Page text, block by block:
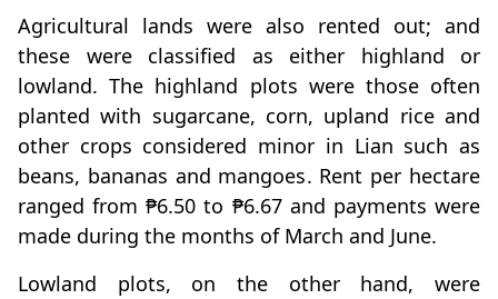
Agricultural lands were also rented out; and
these were classified as either highland or
lowland. The highland plots were those often
planted with sugarcane, corn, upland rice and
other crops considered minor in Lian such as
beans, bananas and mangoes. Rent per hectare
ranged from ₱6.50 to ₱6.67 and payments were
made during the months of March and June.
Lowland plots, on the other hand, were